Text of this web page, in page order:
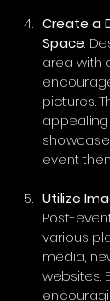
Create a
Space:
area with
pictures.
event
Utilize
Post-
various
media,
websites.